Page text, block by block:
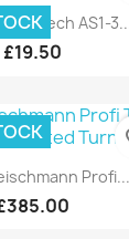
Tech AS1-
£19.50
Profi...